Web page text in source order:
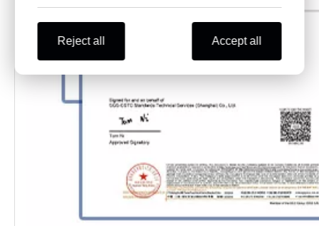
Reject all Accept all